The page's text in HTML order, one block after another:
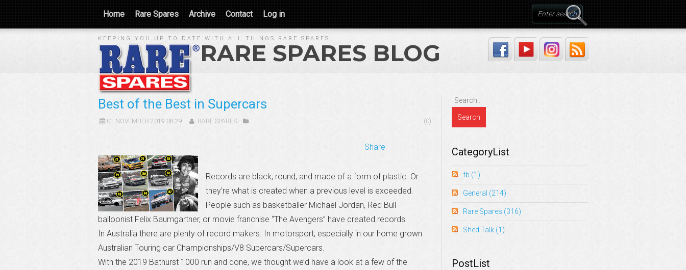
Home Rare Spares Archive Contact Log in
KEEPING YOU UP TO DATE WITH ALL THINGS RARE SPARES.
RARE SPARES BLOG
Best of the Best in Supercars
01 NOVEMBER 2019 08:29 RARE SPARES (0)
Share
Records are black, round, and made of a form of plastic. Or
they’re what is created when a previous level is exceeded.
People such as basketballer Michael Jordan, Red Bull
balloonist Felix Baumgartner, or movie franchise “The Avengers” have created records.
In Australia there are plenty of record makers. In motorsport, especially in our home grown
Australian Touring car Championships/V8 Supercars/Supercars.
With the 2019 Bathurst 1000 run and done, we thought we’d have a look at a few of the
CategoryList
fb (1)
General (214)
Rare Spares (316)
Shed Talk (1)
PostList